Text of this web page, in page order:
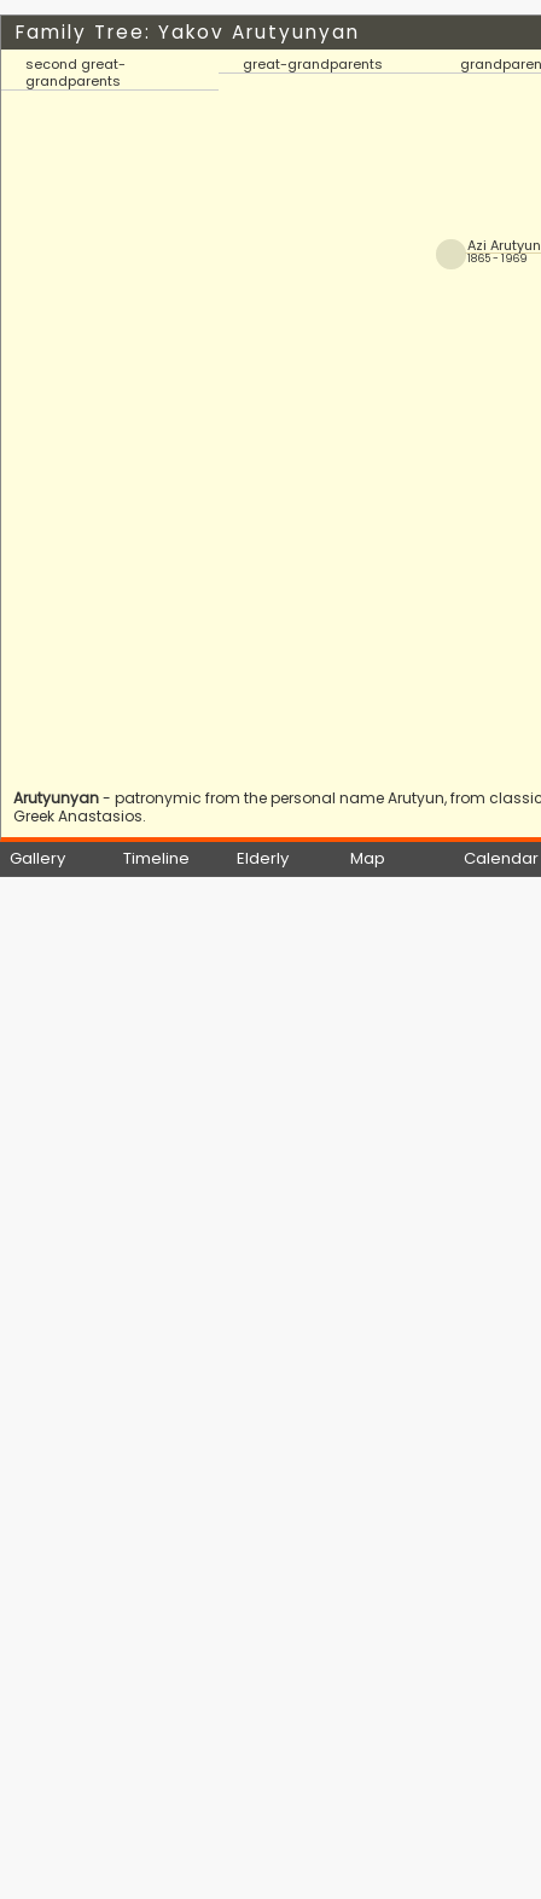
Family Tree: Yakov Arutyunyan
second great-
grandparents
great-grandparents
Azi
1865 - 1969
Arutyunyan- patronymic from the personal name Arutyun, from
Greek Anastasios.
Gallery Timeline Elderly Map Calendar